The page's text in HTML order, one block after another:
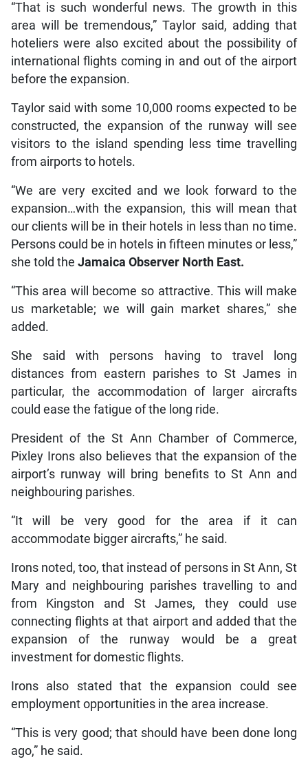
“That is such wonderful news. The growth in this
area will be tremendous,” Taylor said, adding that
hoteliers were also excited about the possibility of
international flights coming in and out of the airport
before the expansion.
Taylor said with some 10,000 rooms expected to be
constructed, the expansion of the runway will see
visitors to the island spending less time travelling
from airports to hotels.
“We are very excited and we look forward to the
expansion…with the expansion, this will mean that
our clients will be in their hotels in less than no time.
Persons could be in hotels in fifteen minutes or less,”
she told the Jamaica Observer North East.
“This area will become so attractive. This will make
us marketable; we will gain market shares,” she
added.
She said with persons having to travel long
distances from eastern parishes to St James in
particular, the accommodation of larger aircrafts
could ease the fatigue of the long ride.
President of the St Ann Chamber of Commerce,
Pixley Irons also believes that the expansion of the
airport’s runway will bring benefits to St Ann and
neighbouring parishes.
“It will be very good for the area if it can
accommodate bigger aircrafts,” he said.
Irons noted, too, that instead of persons in St Ann, St
Mary and neighbouring parishes travelling to and
from Kingston and St James, they could use
connecting flights at that airport and added that the
expansion of the runway would be a great
investment for domestic flights.
Irons also stated that the expansion could see
employment opportunities in the area increase.
“This is very good; that should have been done long
ago,” he said.